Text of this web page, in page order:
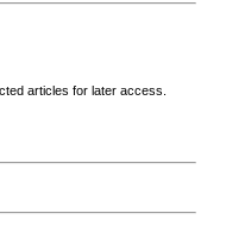
articles for later access.